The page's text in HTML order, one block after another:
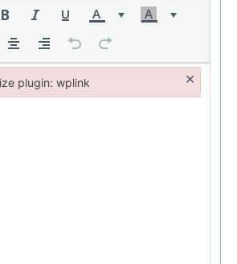
plugin: wplink ×
plugin: wplink